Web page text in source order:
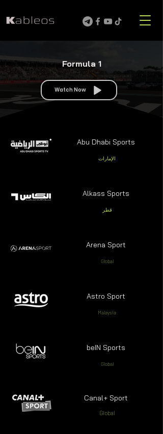
Formula 1
Watch Now
Abu Dhabi Sports
الإمارات
Alkass Sports
قطر
Arena Sport
Global
Astro Sport
Malaysia
beIN Sports
Global
Canal+ Sport
Global